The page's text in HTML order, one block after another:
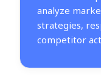
analyze
strategies,
competitor